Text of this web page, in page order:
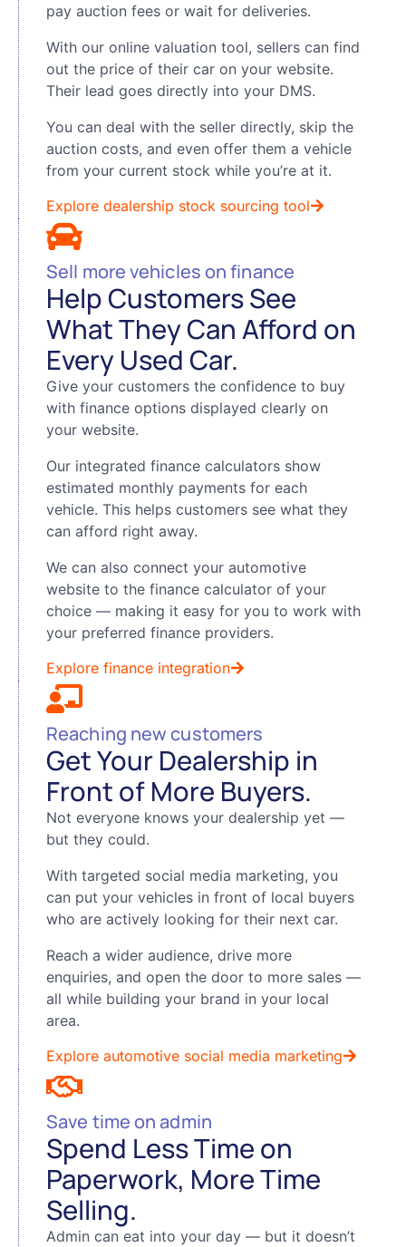
pay auction fees or wait for deliveries.
With our online valuation tool, sellers can find
out the price of their car on your website.
Their lead goes directly into your DMS.
You can deal with the seller directly, skip the
auction costs, and even offer them a vehicle
from your current stock while you’re at it.
Explore dealership stock sourcing tool
Sell more vehicles on finance
Help Customers See
What They Can Afford on
Every Used Car.
Give your customers the confidence to buy
with finance options displayed clearly on
your website.
Our integrated finance calculators show
estimated monthly payments for each
vehicle. This helps customers see what they
can afford right away.
We can also connect your automotive
website to the finance calculator of your
choice — making it easy for you to work with
your preferred finance providers.
Explore finance integration
Reaching new customers
Get Your Dealership in
Front of More Buyers.
Not everyone knows your dealership yet —
but they could.
With targeted social media marketing, you
can put your vehicles in front of local buyers
who are actively looking for their next car.
Reach a wider audience, drive more
enquiries, and open the door to more sales —
all while building your brand in your local
area.
Explore automotive social media marketing
Save time on admin
Spend Less Time on
Paperwork, More Time
Selling.
Admin can eat into your day — but it doesn’t